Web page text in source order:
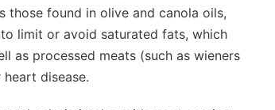
those found in olive and canola oils,
limit or avoid saturated fats, which
as processed meats (such as wieners
disease.